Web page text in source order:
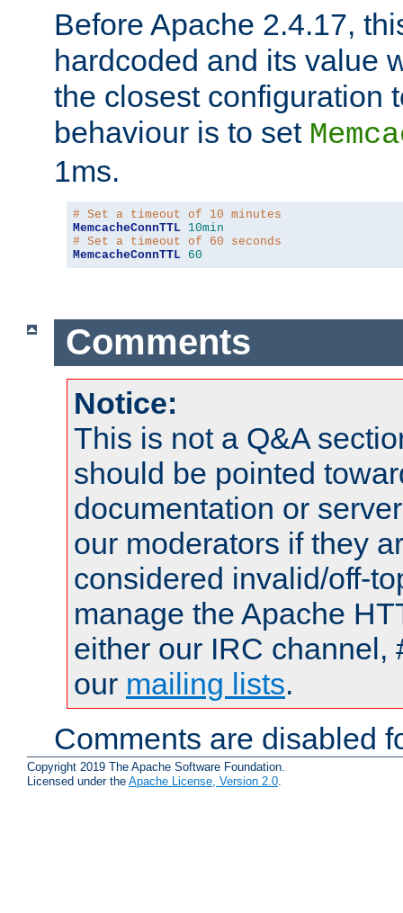
Before Apache 2.4.17,
hardcoded and its value
the closest configuration
behaviour is to set
1ms.
# Set a timeout of 10 minutes
MemcacheConnTTL 10min
# Set a timeout of 60 seconds
MemcacheConnTTL 60
Comments
Notice:
This is not a Q&A
should be pointed
documentation or
our moderators if they
considered invalid/off-
manage the Apache
either our IRC channel,
our mailing lists.
Comments are disabled
Copyright 2019 The Apache Software Foundation.
Licensed under the Apache License, Version 2.0